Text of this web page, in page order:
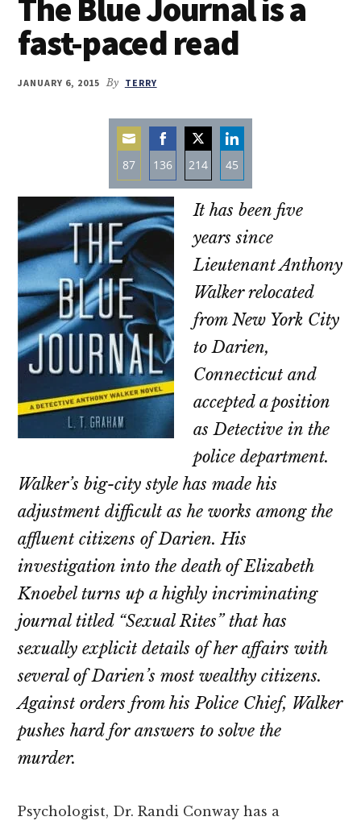
The Blue Journal is a
fast-paced read
JANUARY 6, 2015 By TERRY
87
Share
on
Email
136
Share
on
Facebook
214
Share
on
Twitter
45
Share
on
LinkedIn
It has been five
years since
Lieutenant Anthony
Walker relocated
from New York City
to Darien,
Connecticut and
accepted a position
as Detective in the
police department.
Walker’s big-city style has made his
adjustment difficult as he works among the
affluent citizens of Darien. His
investigation into the death of Elizabeth
Knoebel turns up a highly incriminating
journal titled “Sexual Rites” that has
sexually explicit details of her affairs with
several of Darien’s most wealthy citizens.
Against orders from his Police Chief, Walker
pushes hard for answers to solve the
murder.
Psychologist, Dr. Randi Conway has a